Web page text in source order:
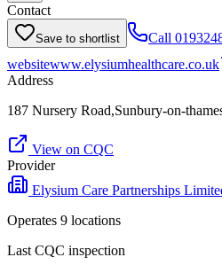
Contact
Save to shortlist Call
websitewww.elysiumhealthcare.co.uk
Address
187 Nursery Road,Sunbury-on-
View on CQC
Provider
Elysium Care Partnerships
Operates 9 locations
Last CQC inspection